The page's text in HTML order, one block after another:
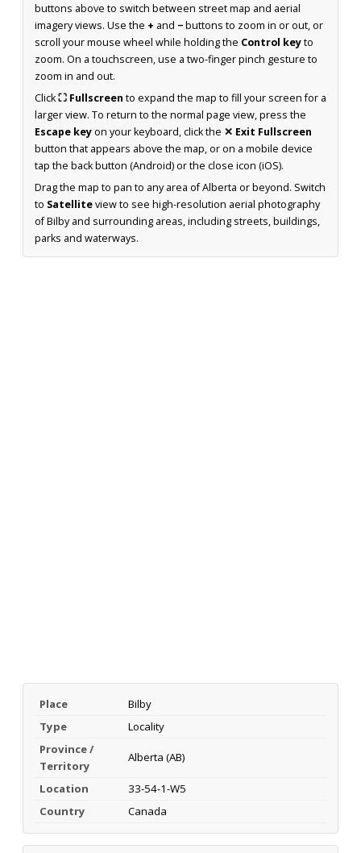
buttons above to switch between street map and aerial
imagery views. Use the + and −buttons to zoom in or out, or
scroll your mouse wheel while holding the Control keyto
zoom. On a touchscreen, use a two-finger pinch gesture to
zoom in and out.
Click⛶ Fullscreen to expand the map to fill your screen for a
larger view. To return to the normal page view, press the
Escape keyon your keyboard, click the ✕ Exit Fullscreen
button that appears above the map, or on a mobile device
tap the back button (Android) or the close icon (iOS).
Drag the map to pan to any area of Alberta or beyond. Switch
to Satelliteview to see high-resolution aerial photography
of Bilby and surrounding areas, including streets, buildings,
parks and waterways.
Place
Bilby
Type
Locality
Province /
Territory
Alberta (AB)
Location
33-54-1-W5
Country
Canada